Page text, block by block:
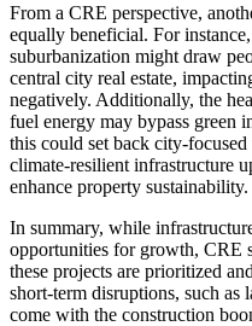
From a CRE perspective,
equally beneficial. For
suburbanization might draw
central city real estate,
negatively. Additionally, the
fuel energy may bypass green
this could set back city-
climate-resilient infrastructure
enhance property sustainability.
In summary, while
opportunities for growth, CRE
these projects are prioritized
short-term disruptions, such as
come with the construction